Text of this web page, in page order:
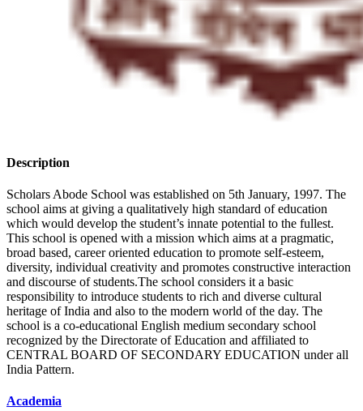
Description
Scholars Abode School was established on 5th January, 1997. The
school aims at giving a qualitatively high standard of education
which would develop the student’s innate potential to the fullest.
This school is opened with a mission which aims at a pragmatic,
broad based, career oriented education to promote self-esteem,
diversity, individual creativity and promotes constructive interaction
and discourse of students.The school considers it a basic
responsibility to introduce students to rich and diverse cultural
heritage of India and also to the modern world of the day. The
school is a co-educational English medium secondary school
recognized by the Directorate of Education and affiliated to
CENTRAL BOARD OF SECONDARY EDUCATION under all
India Pattern.
Academia